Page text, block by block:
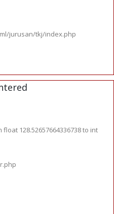
jurusan/tkj/index.php
128.52657664336738 to int